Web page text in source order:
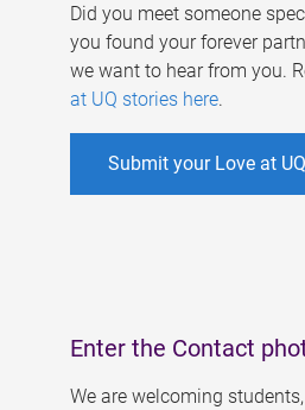
Did you meet someone
you found your forever
we want to hear from you.
at UQ stories here.
Submit your Love at
Enter the Contact
We are welcoming